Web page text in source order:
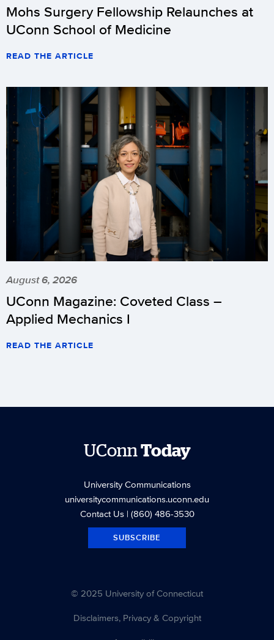
Mohs Surgery Fellowship Relaunches at
UConn School of Medicine
READ THE ARTICLE
August 6, 2026
UConn Magazine: Coveted Class –
Applied Mechanics I
READ THE ARTICLE
UConnToday
University Communications
universitycommunications.uconn.edu
Contact Us| (860) 486-3530
SUBSCRIBE
© 2025 University of Connecticut
Disclaimers, Privacy & Copyright